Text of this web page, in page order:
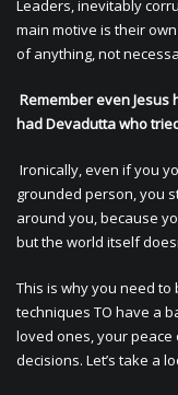
Leaders, inevitably
main motive is their
of anything, not
Remember even Jesus
had Devadutta who
Ironically, even if you
grounded person, you
around you, because
but the world itself
This is why you need
techniques TO have a
loved ones, your
decisions. Let’s take a